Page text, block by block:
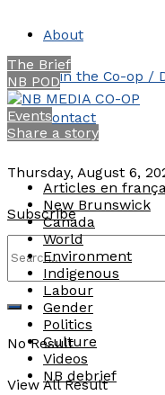
About
Join the Co-op /
Contact
Thursday, August 6,
Subscribe
No Result
View All Result
The Brief
NB POD
Events
Share a story
Articles en
New Brunswick
Canada
World
Environment
Indigenous
Labour
Gender
Politics
Culture
Videos
NB debrief